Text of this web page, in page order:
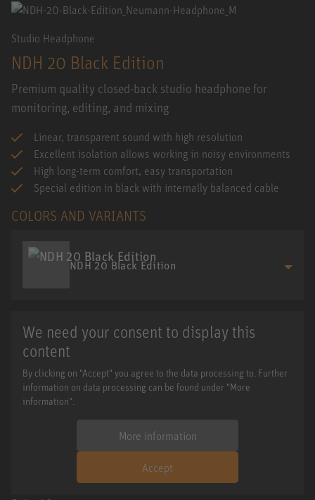
Studio Headphone
NDH 20 Black Edition
Premium quality closed-back studio headphone for
monitoring, editing, and mixing
Linear, transparent sound with high resolution
Excellent isolation allows working in noisy environments
High long-term comfort, easy transportation
Special edition in black with internally balanced cable
COLORS AND VARIANTS
NDH 20 Black Edition
We need your consent to display this
content
By clicking on "Accept" you agree to the data processing to. Further
information on data processing can be found under "More
information".
More information
Accept